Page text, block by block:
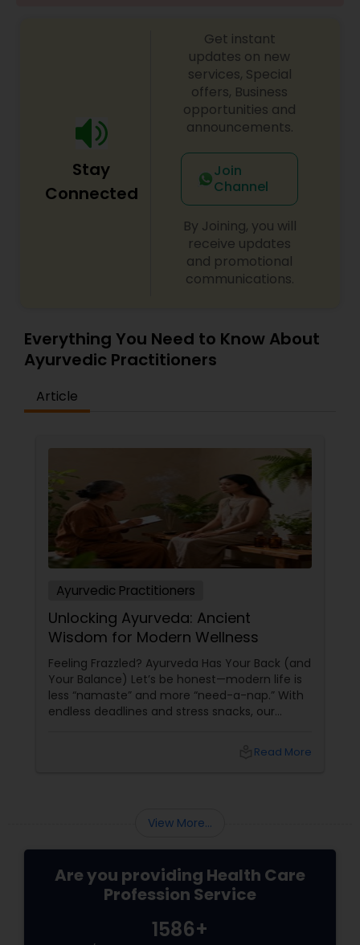
Ayurvedic Practitioners
Holistic Health Practitioners
Ayurvedic Consultation
Stay
Connected
Get instant
updates on new
services, Special
offers, Business
opportunities and
announcements.
Join
Channel
By Joining, you will
receive updates
and promotional
communications.
Everything You Need to Know About
Ayurvedic Practitioners
Article
Ayurvedic Practitioners
Unlocking Ayurveda: Ancient
Wisdom for Modern Wellness
Feeling Frazzled? Ayurveda Has Your Back (and
Your Balance) Let’s be honest—modern life is
less “namaste” and more “need-a-nap.” With
endless deadlines and stress snacks, our
you as a whole, not just a walking headache or
Read More
View More...
Are you providing Health Care
Profession Service
1586+